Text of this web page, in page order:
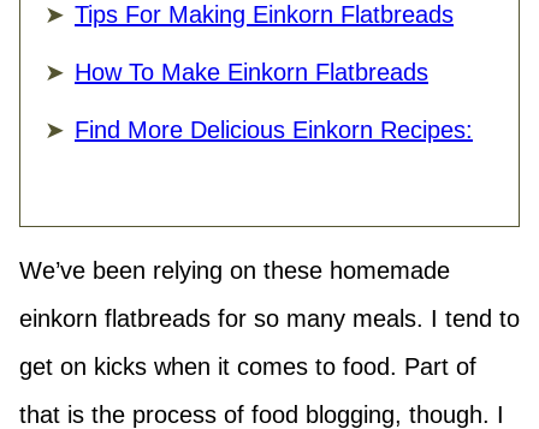
Tips For Making Einkorn Flatbreads
How To Make Einkorn Flatbreads
Find More Delicious Einkorn Recipes:
We’ve been relying on these homemade
einkorn flatbreads for so many meals. I tend to
get on kicks when it comes to food. Part of
that is the process of food blogging, though. I